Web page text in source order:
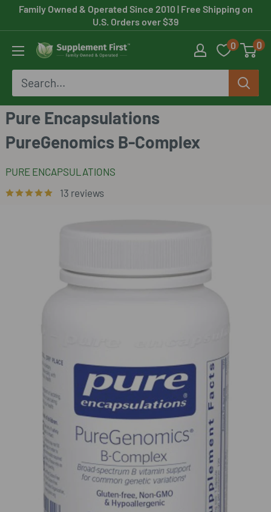
Skip
to
content
Family Owned & Operated Since 2010| Free Shipping on
U.S. Orders over $39
Supplement
First
0 0
Pure Encapsulations
PureGenomics B-Complex
PURE ENCAPSULATIONS
13 reviews